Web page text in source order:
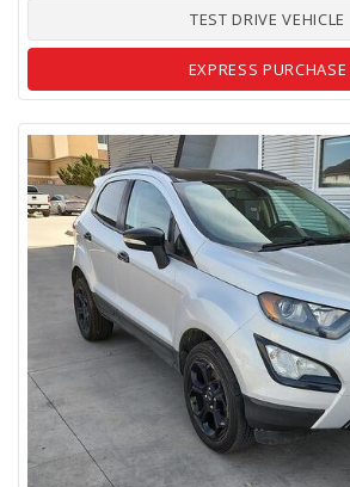
TEST DRIVE VEHICLE
EXPRESS PURCHASE